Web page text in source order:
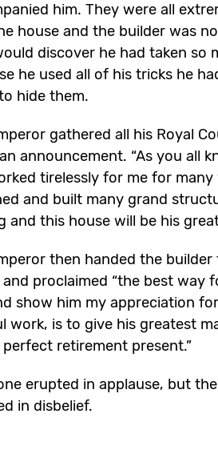
him. They were all
house and the builder was
discover he had taken so
he used all of his tricks he
hide them.
gathered all his Royal
announcement. “As you all
tirelessly for me for many
and built many grand
and this house will be his
then handed the
and proclaimed “the best way
show him my appreciation
work, is to give his greatest
perfect retirement present.”
erupted in applause, but
in disbelief.